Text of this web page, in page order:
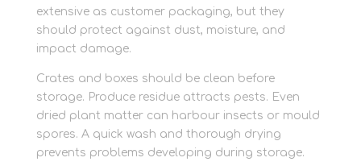
extensive as customer packaging, but they
should protect against dust, moisture, and
impact damage.
Crates and boxes should be clean before
storage. Produce residue attracts pests. Even
dried plant matter can harbour insects or mould
spores. A quick wash and thorough drying
prevents problems developing during storage.